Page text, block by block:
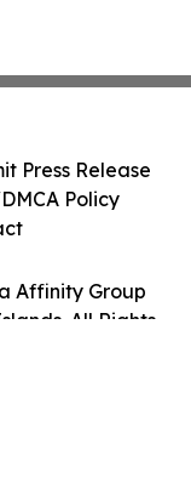
Affinity Group
All Rights
Press Release
Policy